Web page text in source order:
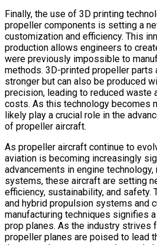
Finally, the use of 3D printing
propeller components is setting a
customization and efficiency. This
production allows engineers to
were previously impossible to
methods. 3D-printed propeller parts
stronger but can also be produced
precision, leading to reduced waste
costs. As this technology becomes
likely play a crucial role in the
of propeller aircraft.
As propeller aircraft continue to
aviation is becoming increasingly
advancements in engine
systems, these aircraft are setting
efficiency, sustainability, and safety.
and hybrid propulsion systems and
manufacturing techniques signifies
prop planes. As the industry strives
propeller planes are poised to lead